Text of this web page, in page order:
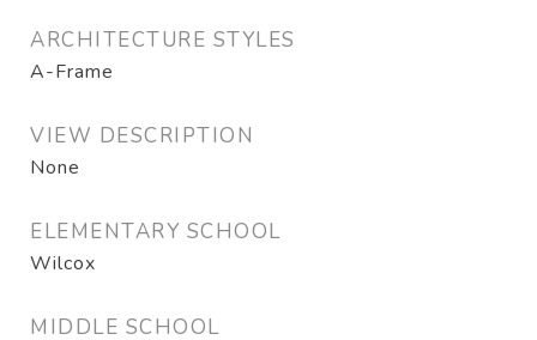
ARCHITECTURE STYLES
A-Frame
VIEW DESCRIPTION
None
ELEMENTARY SCHOOL
Wilcox
MIDDLE SCHOOL